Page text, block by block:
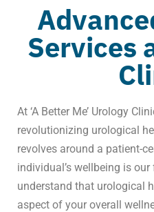
Services
At ‘A Better Me’ Urology
revolutionizing urological
revolves around a patient-
individual’s wellbeing is
understand that urological
aspect of your overall